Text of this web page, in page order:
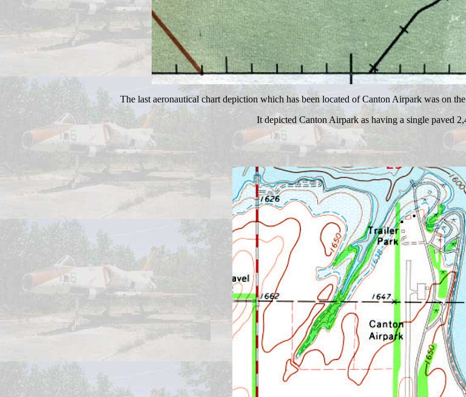
The last aeronautical chart depiction which has been located of Canton Airpark was on
It depicted Canton Airpark as having a single paved